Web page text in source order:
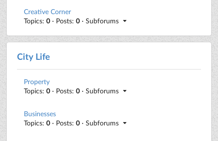
Creative Corner
Topics: 0 · Posts: 0 · Subforums
City Life
Property
Topics: 0 · Posts: 0 · Subforums
Businesses
Topics: 0 · Posts: 0 · Subforums